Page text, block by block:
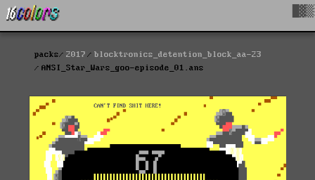
packs 2017
blocktronics_detention_block_aa-23
ANSI_Star_Wars_goo-episode_01.ans